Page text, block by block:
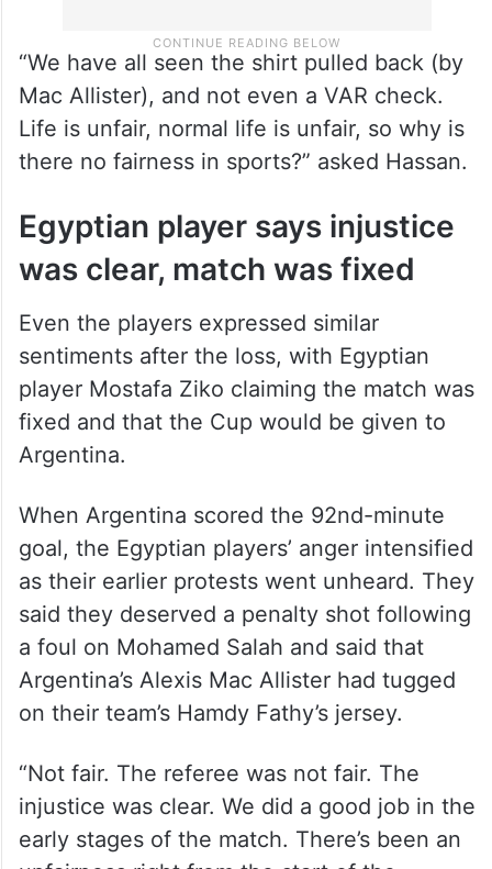
“We have all seen the shirt pulled back (by
Mac Allister), and not even a VAR check.
Life is unfair, normal life is unfair, so why is
there no fairness in sports?” asked Hassan.
Egyptian player says injustice
was clear, match was fixed
Even the players expressed similar
sentiments after the loss, with Egyptian
player Mostafa Ziko claiming the match was
fixed and that the Cup would be given to
Argentina.
When Argentina scored the 92nd-minute
goal, the Egyptian players’ anger intensified
as their earlier protests went unheard. They
said they deserved a penalty shot following
a foul on Mohamed Salah and said that
Argentina’s Alexis Mac Allister had tugged
on their team’s Hamdy Fathy’s jersey.
“Not fair. The referee was not fair. The
injustice was clear. We did a good job in the
early stages of the match. There’s been an